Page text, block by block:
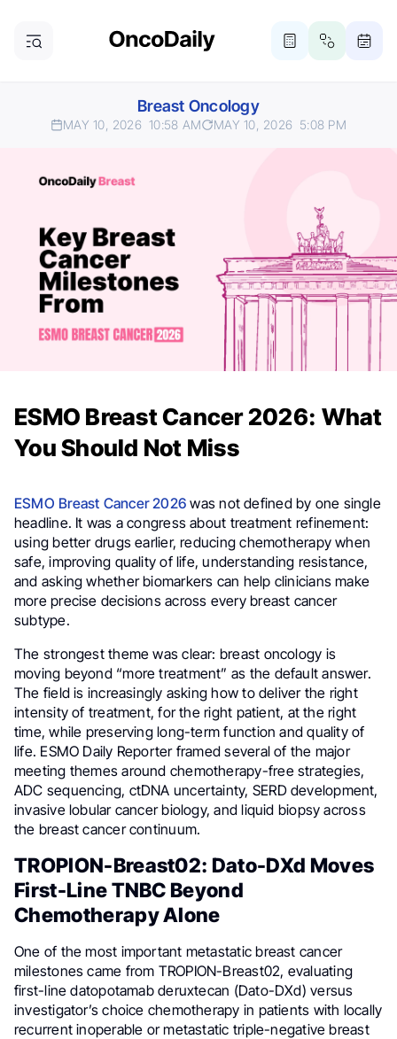
Breast Oncology
MAY 10, 2026 10:58 AM MAY 10, 2026 5:08 PM
ESMO Breast Cancer 2026: What
You Should Not Miss
ESMO Breast Cancer 2026 was not defined by one single
headline. It was a congress about treatment refinement:
using better drugs earlier, reducing chemotherapy when
safe, improving quality of life, understanding resistance,
and asking whether biomarkers can help clinicians make
more precise decisions across every breast cancer
subtype.
The strongest theme was clear: breast oncology is
moving beyond “more treatment” as the default answer.
The field is increasingly asking how to deliver the right
intensity of treatment, for the right patient, at the right
time, while preserving long-term function and quality of
life. ESMO Daily Reporter framed several of the major
meeting themes around chemotherapy-free strategies,
ADC sequencing, ctDNA uncertainty, SERD development,
invasive lobular cancer biology, and liquid biopsy across
the breast cancer continuum.
TROPION-Breast02: Dato-DXd Moves
First-Line TNBC Beyond
Chemotherapy Alone
One of the most important metastatic breast cancer
milestones came from TROPION-Breast02, evaluating
first-line datopotamab deruxtecan (Dato-DXd) versus
investigator’s choice chemotherapy in patients with locally
recurrent inoperable or metastatic triple-negative breast